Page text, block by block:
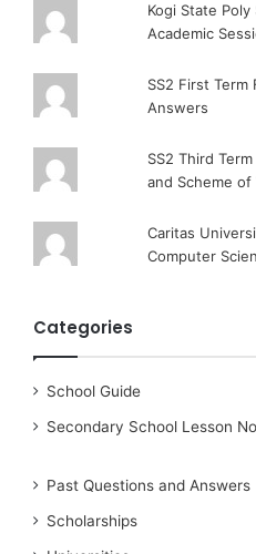
Kogi State
Academic
SS2 First
Answers
SS2 Third
and Scheme of
Caritas
Computer
Categories
School Guide
Secondary School Lesson
Past Questions and Answers
Scholarships